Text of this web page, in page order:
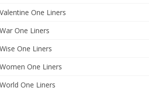
Valentine One Liners
War One Liners
Wise One Liners
Women One Liners
World One Liners